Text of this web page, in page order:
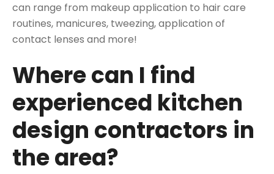
can range from makeup application to hair care
routines, manicures, tweezing, application of
contact lenses and more!
Where can I find
experienced kitchen
design contractors in
the area?